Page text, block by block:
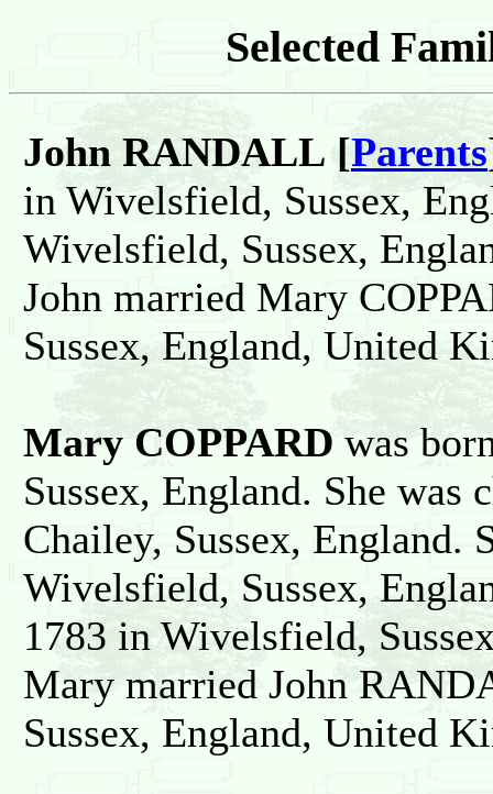
Selected
John RANDALL [Parents
in Wivelsfield, Sussex,
Wivelsfield, Sussex,
John married Mary
Sussex, England, United
Mary COPPARD was
Sussex, England. She
Chailey, Sussex, England.
Wivelsfield, Sussex,
1783 in Wivelsfield,
Mary married John
Sussex, England, United